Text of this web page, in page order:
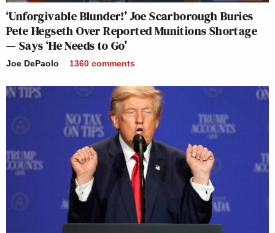
‘Unforgivable Blunder!’ Joe Scarborough Buries
Pete Hegseth Over Reported Munitions Shortage
— Says ‘He Needs to Go’
Joe DePaolo 1360 comments